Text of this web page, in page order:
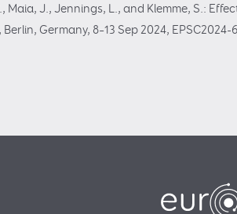
Maia, J., Jennings, L., and Klemme, S.:
Germany, 8–13 Sep 2024,